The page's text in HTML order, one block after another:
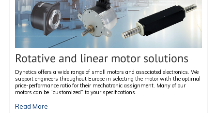
Rotative and linear motor solutions
Dynetics offers a wide range of small motors and associated electronics. We
support engineers throughout Europe in selecting the motor with the optimal
price-performance ratio for their mechatronic assignment. Many of our
motors can be “customized” to your specifications.
Read More